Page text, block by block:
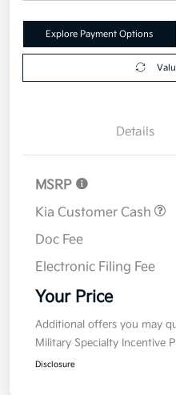
Explore Payment Options
Details
MSRP
Kia Customer Cash
Doc Fee
Electronic Filing Fee
Your Price
Additional offers you may
Military Specialty Incentive
Disclosure